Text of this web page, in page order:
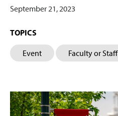
September 21, 2023
TOPICS
Event Faculty or Staff